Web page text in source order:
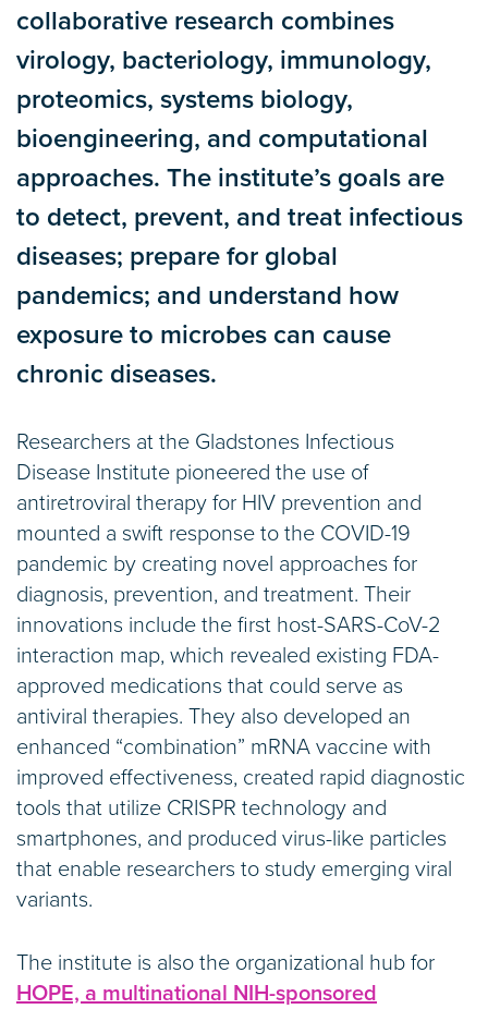
collaborative research combines
virology, bacteriology, immunology,
proteomics, systems biology,
bioengineering, and computational
approaches. The institute’s goals are
to detect, prevent, and treat infectious
diseases; prepare for global
pandemics; and understand how
exposure to microbes can cause
chronic diseases.
Researchers at the Gladstones Infectious
Disease Institute pioneered the use of
antiretroviral therapy for HIV prevention and
mounted a swift response to the COVID-19
pandemic by creating novel approaches for
diagnosis, prevention, and treatment. Their
innovations include the first host-SARS-CoV-2
interaction map, which revealed existing FDA-
approved medications that could serve as
antiviral therapies. They also developed an
enhanced “combination” mRNA vaccine with
improved effectiveness, created rapid diagnostic
tools that utilize CRISPR technology and
smartphones, and produced virus-like particles
that enable researchers to study emerging viral
variants.
The institute is also the organizational hub for
HOPE, a multinational NIH-sponsored